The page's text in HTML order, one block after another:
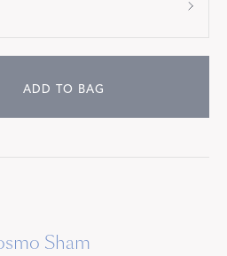
ADD TO BAG
Sham